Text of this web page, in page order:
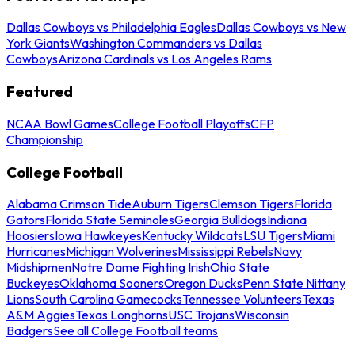
Dallas Cowboys vs Philadelphia EaglesDallas Cowboys vs New
York GiantsWashington Commanders vs Dallas
CowboysArizona Cardinals vs Los Angeles Rams
Featured
NCAA Bowl GamesCollege Football PlayoffsCFP
Championship
College Football
Alabama Crimson TideAuburn TigersClemson TigersFlorida
GatorsFlorida State SeminolesGeorgia BulldogsIndiana
HoosiersIowa HawkeyesKentucky WildcatsLSU TigersMiami
HurricanesMichigan WolverinesMississippi RebelsNavy
MidshipmenNotre Dame Fighting IrishOhio State
BuckeyesOklahoma SoonersOregon DucksPenn State Nittany
LionsSouth Carolina GamecocksTennessee VolunteersTexas
A&M AggiesTexas LonghornsUSC TrojansWisconsin
BadgersSee all College Football teams